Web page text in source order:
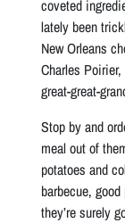
coveted
lately been
New Orleans
Charles
great-great-
Stop by and
meal out of
potatoes and
barbecue,
they’re surely